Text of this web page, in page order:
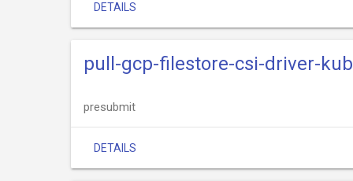
DETAILS
pull-gcp-filestore-csi-driver-
presubmit
DETAILS